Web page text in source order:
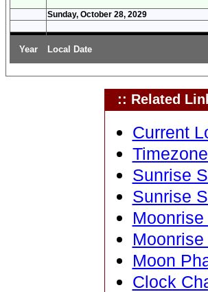
Sunday, October 28, 2029
Year Local Date
:: Related
Current
Sunrise
Sunrise
Moon
Clock